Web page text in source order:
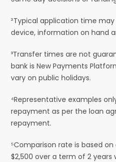
²Typical application time
device, information on hand
³Transfer times are not
bank is New Payments
vary on public holidays.
⁴Representative examples
repayment as per the loan
repayment.
⁵Comparison rate is based
$2,500 over a term of 2